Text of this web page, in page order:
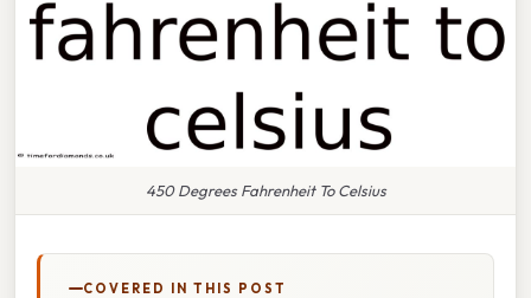
450 Degrees Fahrenheit To Celsius
COVERED IN THIS POST